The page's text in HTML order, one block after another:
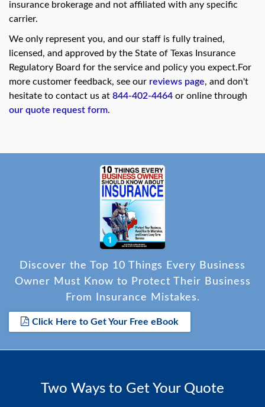
insurance brokerage and not affiliated with any specific
carrier.
We only represent you, and our staff is fully trained,
licensed, and approved by the State of Texas Insurance
Regulatory Board for the service and policy you expect.For
more customer feedback, see our reviews page, and don't
hesitate to contact us at 844-402-4464 or online through
our quote request form.
Discover the Top 10 Things Every Business
Owner Must Know to Protect Their Business
From Insurance Mistakes.
Click Here to Get Your Free eBook
Two Ways to Get Your Quote